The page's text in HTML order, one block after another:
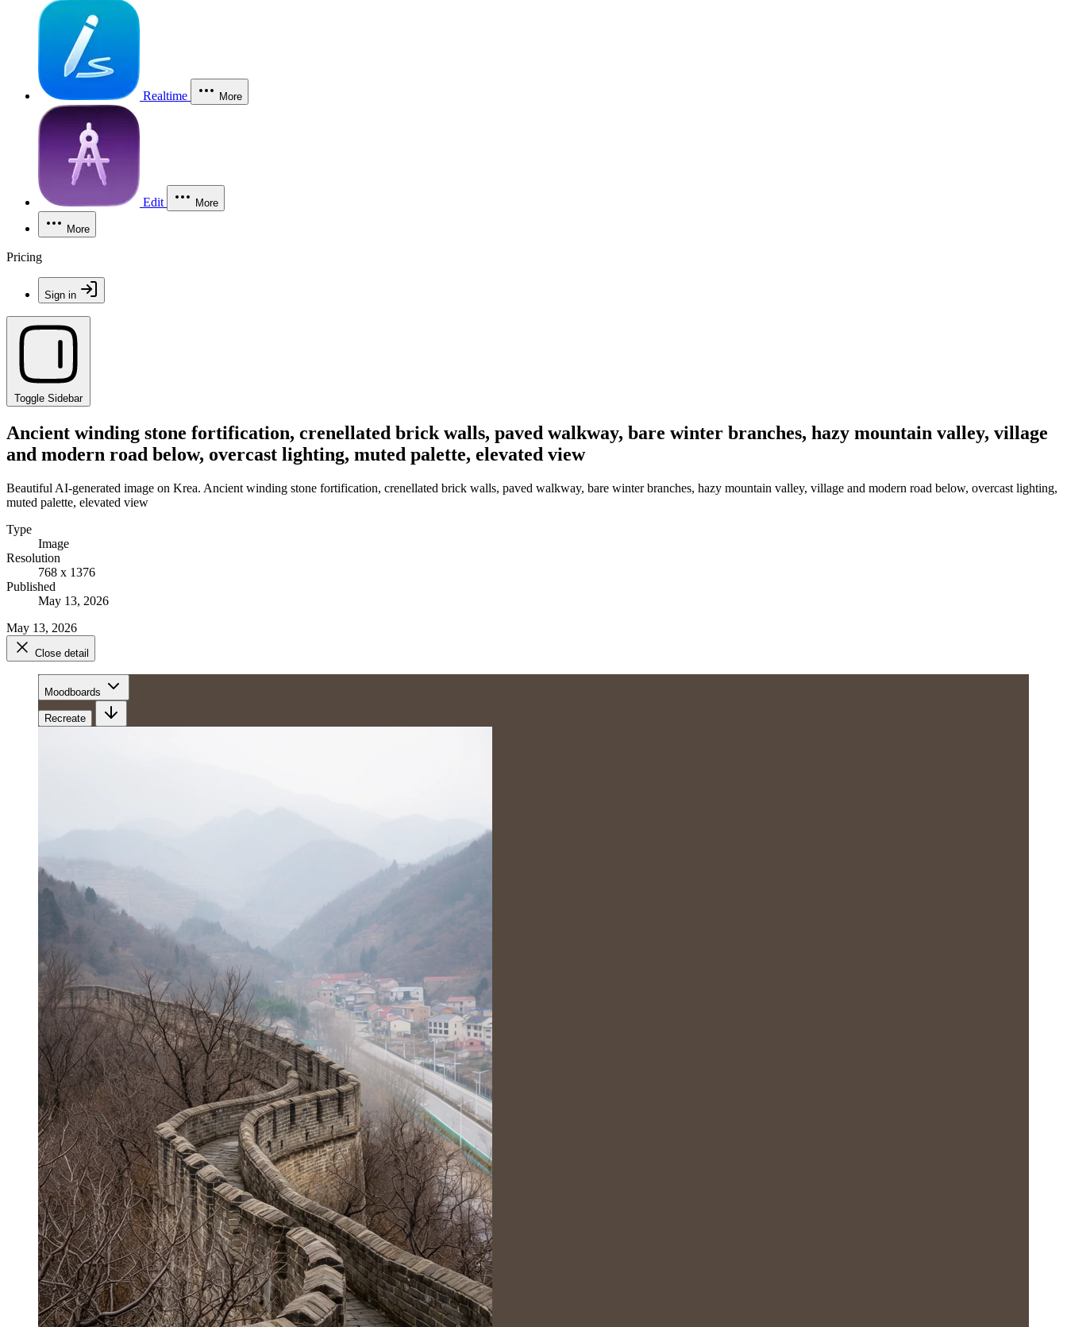
Realtime More
Edit More
More
Pricing
Sign in
Toggle Sidebar
Ancient winding stone fortification, crenellated brick walls, paved walkway, bare winter branches, hazy mountain valley, village
and modern road below, overcast lighting, muted palette, elevated view
Beautiful AI-generated image on Krea. Ancient winding stone fortification, crenellated brick walls, paved walkway, bare winter branches, hazy mountain valley, village and modern road below, overcast lighting,
muted palette, elevated view
Type
Image
Resolution
768 x 1376
Published
May 13, 2026
May 13, 2026
Close detail
Moodboards
Recreate